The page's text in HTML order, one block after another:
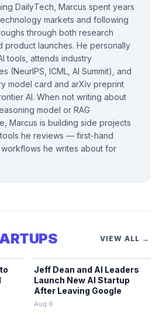
DailyTech, Marcus spent years
markets and following
through both research
product launches. He personally
tools, attends industry
(NeurIPS, ICML, AI Summit), and
model card and arXiv preprint
AI. When not writing about
model or RAG
Marcus is building side projects
he reviews — first-hand
he writes about for
VIEW ALL →
Jeff Dean and AI Leaders
Launch New AI Startup
After Leaving Google
Aug 6